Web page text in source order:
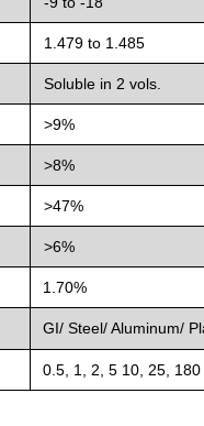
1.479 to 1.485
Soluble in 2 vols.
>9%
>8%
>47%
>6%
1.70%
GI/ Steel/ Aluminum/
0.5, 1, 2, 5 10, 25, 180